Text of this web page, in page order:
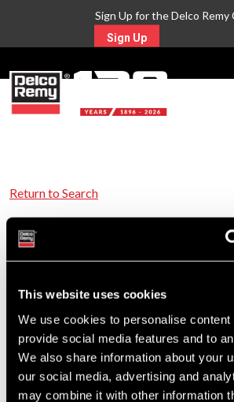
This website uses cookies
We use cookies to personalise content
provide social media features and to
We also share information about your
our social media, advertising and
may combine it with other information
Sign Up for the Delco
Sign Up
Return to Search
Part No. 10515835 — Part
ACTIVE